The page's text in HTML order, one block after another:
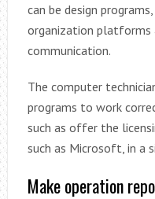
can be design
organization platforms
communication.
The computer
programs to work
such as offer the
such as Microsoft, in a
Make operation